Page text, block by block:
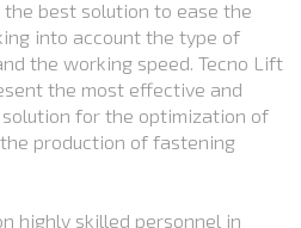
best solution to ease the
into account the type of
the working speed. Tecno Lift
the most effective and
for the optimization of
production of fastening
highly skilled personnel in